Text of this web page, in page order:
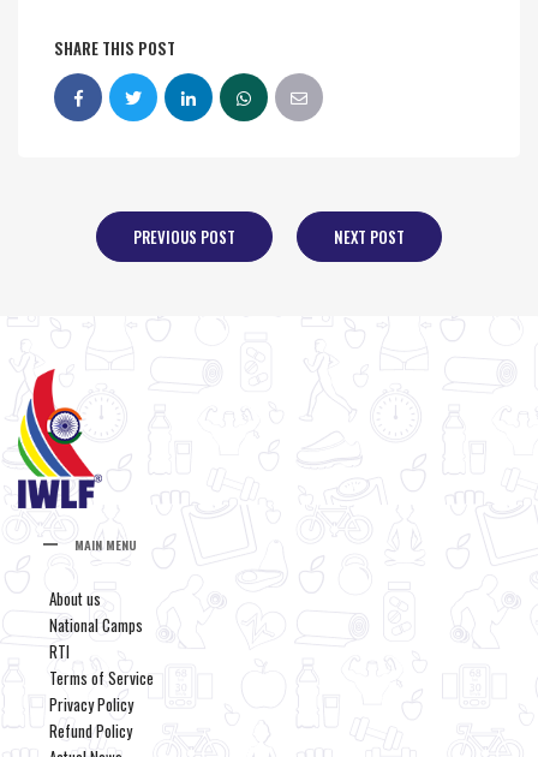
SHARE THIS POST
PREVIOUS POST NEXT POST
MAIN MENU
About us
National Camps
RTI
Terms of Service
Privacy Policy
Refund Policy